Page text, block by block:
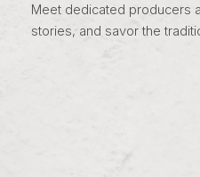
Meet dedicated producers
stories, and savor the